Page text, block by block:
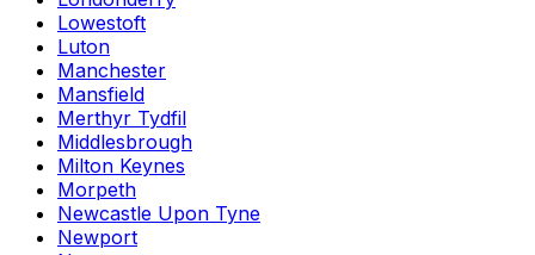
Lowestoft
Luton
Manchester
Mansfield
Merthyr Tydfil
Middlesbrough
Milton Keynes
Morpeth
Newcastle Upon Tyne
Newport